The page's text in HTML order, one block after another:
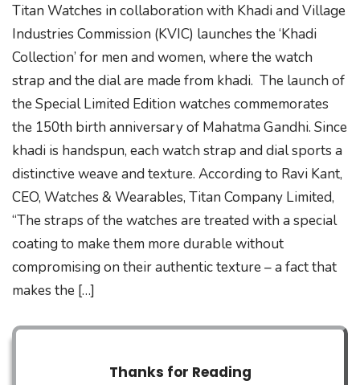
Titan Watches in collaboration with Khadi and Village
Industries Commission (KVIC) launches the ‘Khadi
Collection’ for men and women, where the watch
strap and the dial are made from khadi. The launch of
the Special Limited Edition watches commemorates
the 150th birth anniversary of Mahatma Gandhi. Since
khadi is handspun, each watch strap and dial sports a
distinctive weave and texture. According to Ravi Kant,
CEO, Watches & Wearables, Titan Company Limited,
“The straps of the watches are treated with a special
coating to make them more durable without
compromising on their authentic texture – a fact that
makes the […]
Thanks for Reading